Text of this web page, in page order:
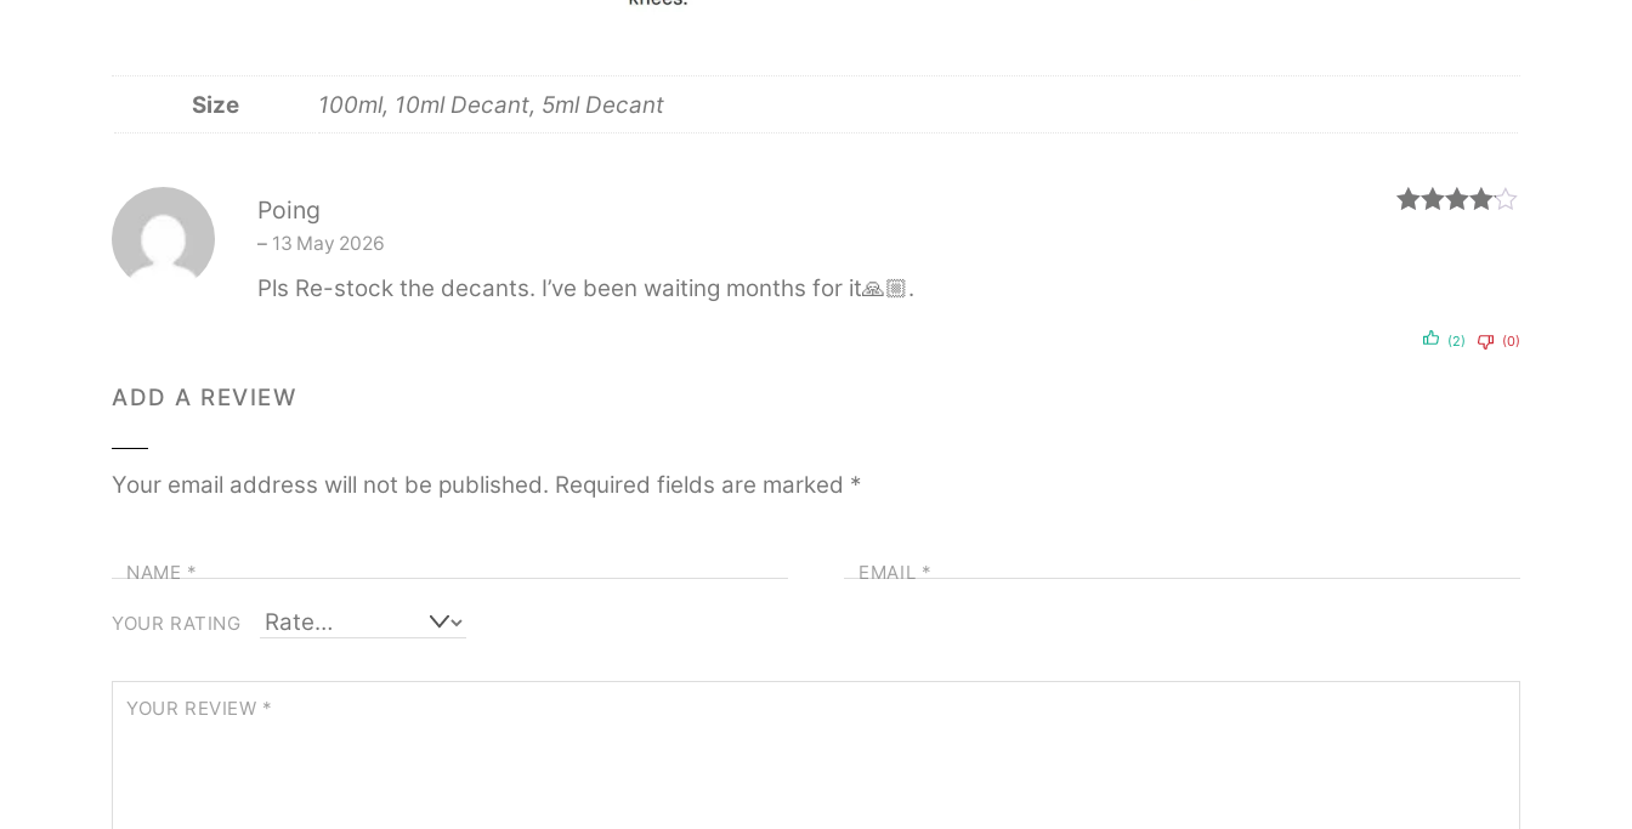
Size 100ml, 10ml Decant, 5ml Decant
Poing
– 13 May 2026
Pls Re-stock the decants. I’ve been waiting months for it🙏🏼.
(2) (0)
ADD A REVIEW
Your email address will not be published. Required fields are marked *
NAME * EMAIL *
YOUR RATING
YOUR REVIEW *